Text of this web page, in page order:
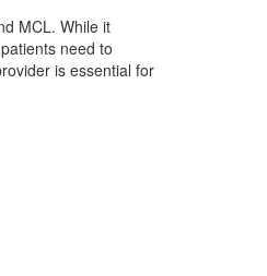
MCL. While it
need to
is essential for